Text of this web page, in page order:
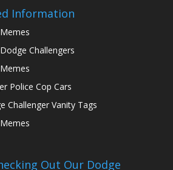
Information
Challengers
Police Cop Cars
Challenger Vanity Tags
Out Our Dodge